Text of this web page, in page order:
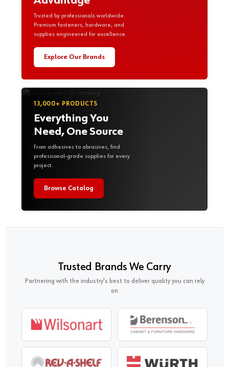
Trusted by professionals worldwide.
Premium fasteners, hardware, and
supplies engineered for excellence.
Explore Our Brands
13,000+ PRODUCTS
Everything You
Need, One Source
From adhesives to abrasives, find
professional-grade supplies for every
project.
Browse Catalog
Trusted Brands We Carry
Partnering with the industry's best to deliver quality you can rely
on